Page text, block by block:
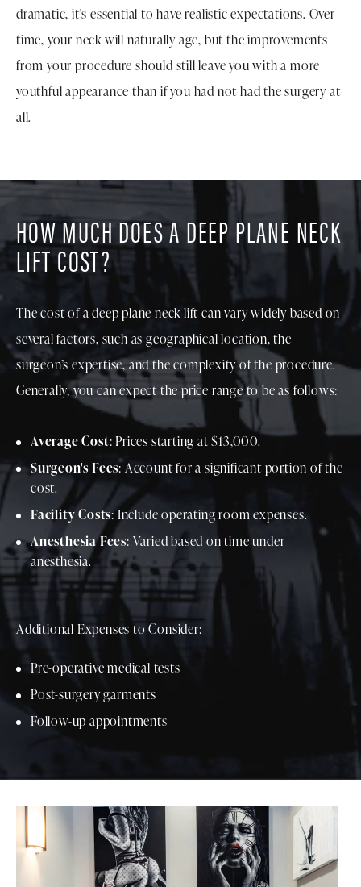
dramatic, it's essential to have realistic expectations. Over
time, your neck will naturally age, but the improvements
from your procedure should still leave you with a more
youthful appearance than if you had not had the surgery at
all.
HOW MUCH DOES A DEEP PLANE NECK
LIFT COST?
The cost of a deep plane neck lift can vary widely based on
several factors, such as geographical location, the
surgeon’s expertise, and the complexity of the procedure.
Generally, you can expect the price range to be as follows:
Average Cost: Prices starting at $13,000.
Surgeon's Fees: Account for a significant portion of the
cost.
Facility Costs: Include operating room expenses.
Anesthesia Fees: Varied based on time under
anesthesia.
Additional Expenses to Consider:
Pre-operative medical tests
Post-surgery garments
Follow-up appointments